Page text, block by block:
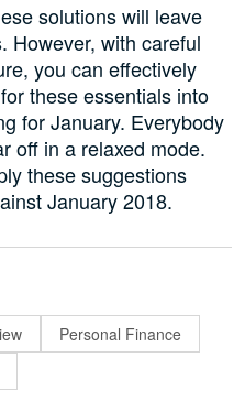
solutions will leave
However, with careful
you can effectively
these essentials into
for January. Everybody
off in a relaxed mode.
these suggestions
January 2018.
Personal Finance